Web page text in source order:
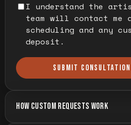
I understand the
team will contact me
scheduling and any
deposit.
SUBMIT
HOW CUSTOM REQUESTS WORK